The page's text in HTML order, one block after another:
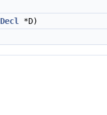
Decl
*D)